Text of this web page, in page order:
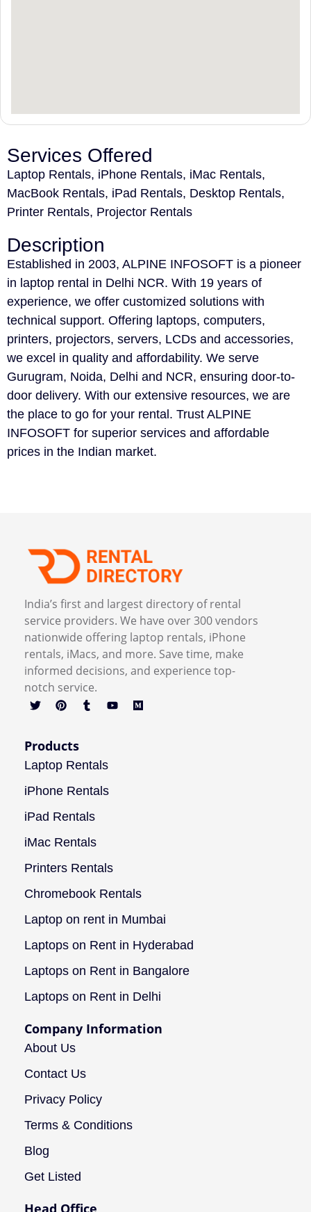
Services Offered
Laptop Rentals, iPhone Rentals, iMac Rentals,
MacBook Rentals, iPad Rentals, Desktop Rentals,
Printer Rentals, Projector Rentals
Description
Established in 2003, ALPINE INFOSOFT is a pioneer
in laptop rental in Delhi NCR. With 19 years of
experience, we offer customized solutions with
technical support. Offering laptops, computers,
printers, projectors, servers, LCDs and accessories,
we excel in quality and affordability. We serve
Gurugram, Noida, Delhi and NCR, ensuring door-to-
door delivery. With our extensive resources, we are
the place to go for your rental. Trust ALPINE
INFOSOFT for superior services and affordable
prices in the Indian market.
India’s first and largest directory of rental
service providers. We have over 300 vendors
nationwide offering laptop rentals, iPhone
rentals, iMacs, and more. Save time, make
informed decisions, and experience top-
notch service.
Products
Laptop Rentals
iPhone Rentals
iPad Rentals
iMac Rentals
Printers Rentals
Chromebook Rentals
Laptop on rent in Mumbai
Laptops on Rent in Hyderabad
Laptops on Rent in Bangalore
Laptops on Rent in Delhi
Company Information
About Us
Contact Us
Privacy Policy
Terms & Conditions
Blog
Get Listed
Head Office